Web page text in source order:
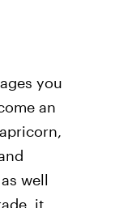
you
an
well
it